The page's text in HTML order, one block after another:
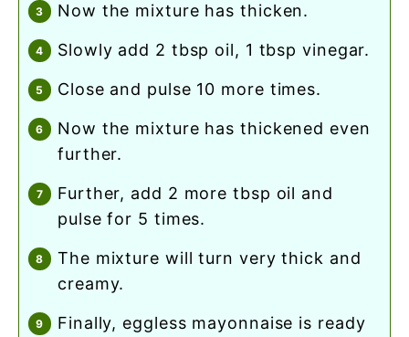
now the mixture has thicken.
slowly add 2 tbsp oil, 1 tbsp vinegar.
close and pulse 10 more times.
now the mixture has thickened even
further.
further, add 2 more tbsp oil and
pulse for 5 times.
the mixture will turn very thick and
creamy.
finally, eggless mayonnaise is ready